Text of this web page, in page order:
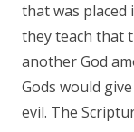
that was placed
they teach that
another God
Gods would
evil. The